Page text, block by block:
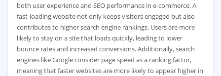
both user experience and SEO performance in e-commerce. A
fast-loading website not only keeps visitors engaged but also
contributes to higher search engine rankings. Users are more
likely to stay on a site that loads quickly, leading to lower
bounce rates and increased conversions. Additionally, search
engines like Google consider page speed as a ranking factor,
meaning that faster websites are more likely to appear higher in